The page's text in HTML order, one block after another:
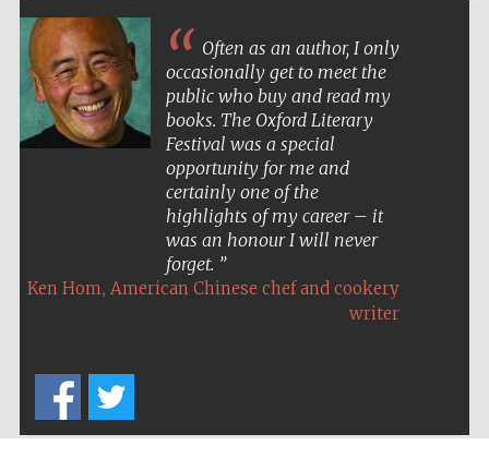
Often as an author, I only
occasionally get to meet the
public who buy and read my
books. The Oxford Literary
Festival was a special
opportunity for me and
certainly one of the
highlights of my career – it
was an honour I will never
forget.
Ken Hom, American Chinese chef and cookery
writer